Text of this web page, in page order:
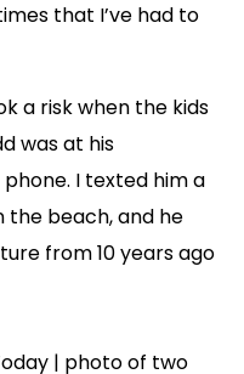
that I’ve had to
a risk when the kids
was at his
I texted him a
the beach, and he
from 10 years ago